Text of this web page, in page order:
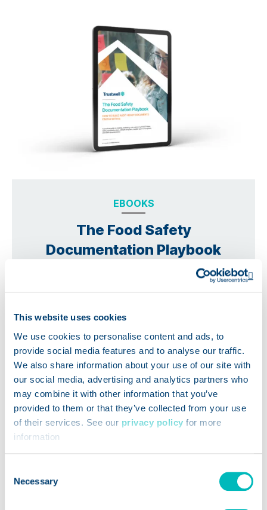
This website uses cookies
We use cookies to personalise content and ads, to
provide social media features and to analyse our traffic.
We also share information about your use of our site with
our social media, advertising and analytics partners who
may combine it with other information that you’ve
provided to them or that they’ve collected from your use
of their services. See our privacy policy for more
information
Selection
Necessary
EBOOKS
The Food Safety
Documentation Playbook